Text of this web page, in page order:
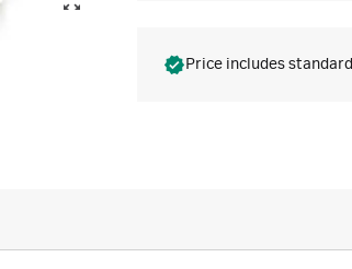
Price includes standard